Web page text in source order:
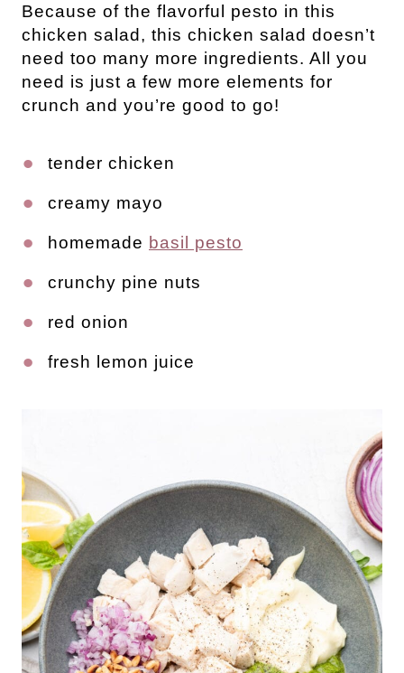
Because of the flavorful pesto in this
chicken salad, this chicken salad doesn’t
need too many more ingredients. All you
need is just a few more elements for
crunch and you’re good to go!
tender chicken
creamy mayo
homemade basil pesto
crunchy pine nuts
red onion
fresh lemon juice